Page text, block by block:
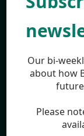
Work
Team
Highlights
Appearances
Impressum
Terms &
Our bi-
about how
Please